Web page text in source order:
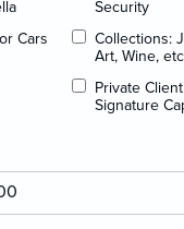
Security
Cars
Collections:
Art, Wine,
Private Client
Signature